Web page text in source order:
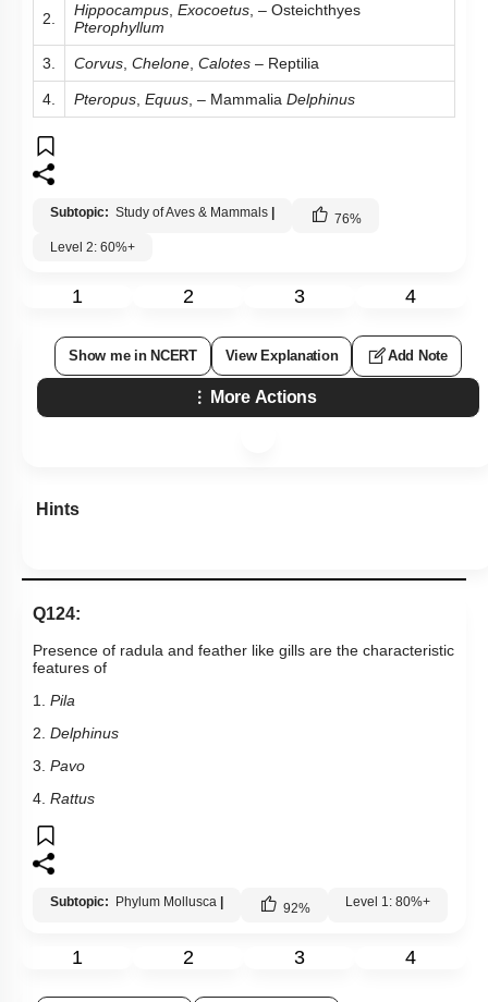
2. Hippocampus, Exocoetus, – Osteichthyes
Pterophyllum
3. Corvus, Chelone, Calotes – Reptilia
4. Pteropus, Equus, – Mammalia Delphinus
Subtopic: Study of Aves & Mammals 76%
Level 2: 60%+
1 2 3 4
Show me in NCERT View Explanation Add Note
More Actions
Hints
Q124:
Presence of radula and feather like gills are the characteristic
features of
1. Pila
2. Delphinus
3. Pavo
4. Rattus
Subtopic: Phylum Mollusca 92% Level 1: 80%+
1 2 3 4